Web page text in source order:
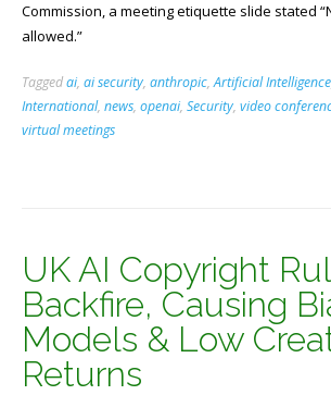
Commission, a meeting etiquette slide stated
allowed.”
Taggedai, ai security, anthropic,Artificial Intelligence
International, news, openai, Security, video
virtual meetings
UK AI Copyright
Backfire, Causing
Models & Low
Returns